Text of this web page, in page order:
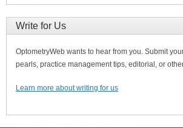
Write for Us
OptometryWeb wants to hear from you. Submit
pearls, practice management tips, editorial, or
Learn more about writing for us